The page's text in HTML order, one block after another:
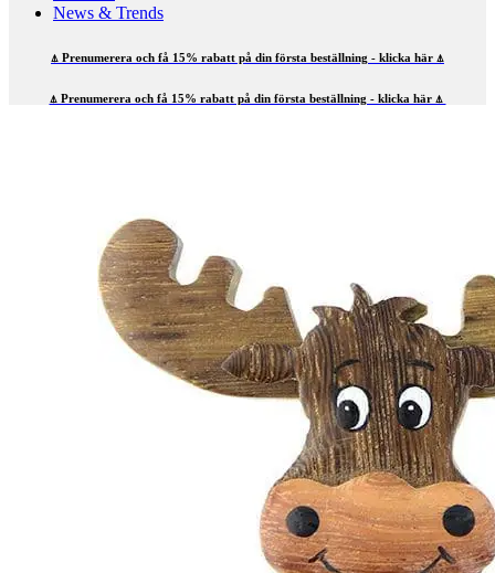
News & Trends
⍋ Prenumerera och få 15% rabatt på din första beställning - klicka här ⍋
⍋ Prenumerera och få 15% rabatt på din första beställning - klicka här ⍋